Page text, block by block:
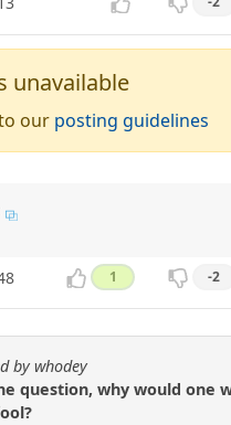
unavailable
our posting guidelines
1 -2
by whodey
question, why would one